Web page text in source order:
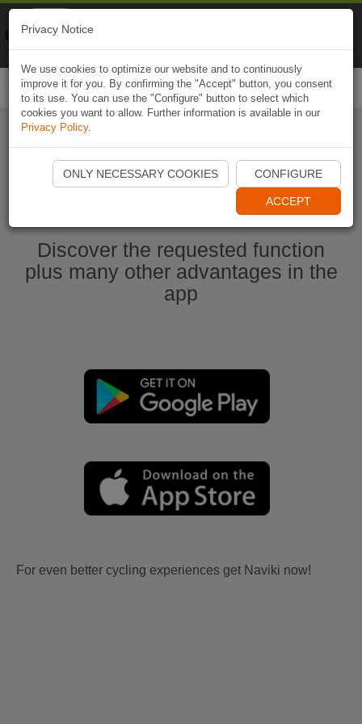
Start Naviki App
Discover the requested function
plus many other advantages in the
app
For even better cycling experiences get Naviki now!
Privacy Notice
We use cookies to optimize our website and to continuously
improve it for you. By confirming the "Accept" button, you consent
to its use. You can use the "Configure" button to select which
cookies you want to allow. Further information is available in our
Privacy Policy.
ONLY NECESSARY COOKIES CONFIGURE
ACCEPT
Naviki